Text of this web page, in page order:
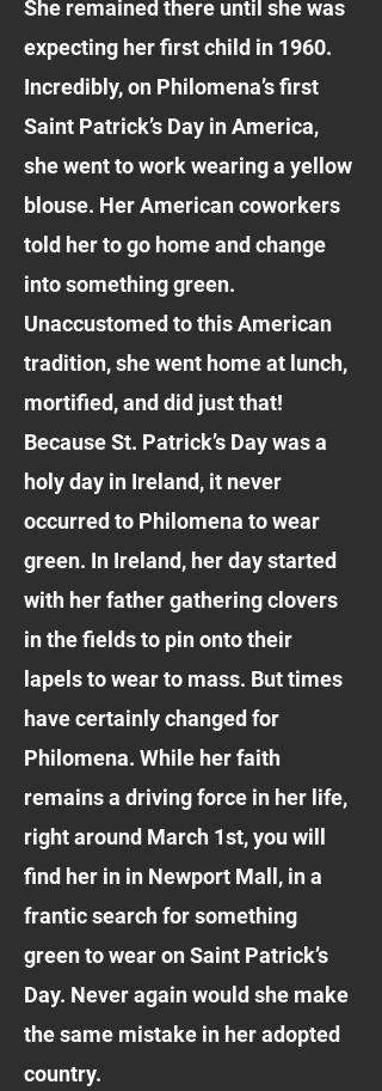
She remained there until she was
expecting her first child in 1960.
Incredibly, on Philomena’s first
Saint Patrick’s Day in America,
she went to work wearing a yellow
blouse. Her American coworkers
told her to go home and change
into something green.
Unaccustomed to this American
tradition, she went home at lunch,
mortified, and did just that!
Because St. Patrick’s Day was a
holy day in Ireland, it never
occurred to Philomena to wear
green. In Ireland, her day started
with her father gathering clovers
in the fields to pin onto their
lapels to wear to mass. But times
have certainly changed for
Philomena. While her faith
remains a driving force in her life,
right around March 1st, you will
find her in in Newport Mall, in a
frantic search for something
green to wear on Saint Patrick’s
Day. Never again would she make
the same mistake in her adopted
country.